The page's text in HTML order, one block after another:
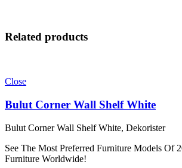
Related products
Close
Bulut Corner Wall Shelf White
Bulut Corner Wall Shelf White, Dekorister
See The Most Preferred Furniture Models Of
Furniture Worldwide!